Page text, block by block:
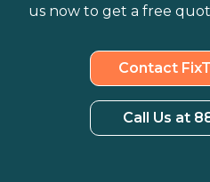
us now to get a free
Contact
Call Us at